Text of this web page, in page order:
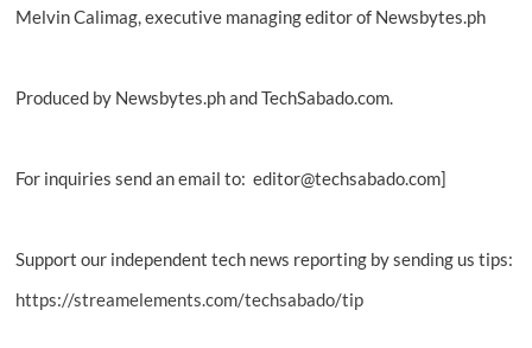
Melvin Calimag, executive managing editor of Newsbytes.ph
Produced by Newsbytes.ph and TechSabado.com.
For inquiries send an email to: editor@techsabado.com]
Support our independent tech news reporting by sending us tips:
https://streamelements.com/techsabado/tip